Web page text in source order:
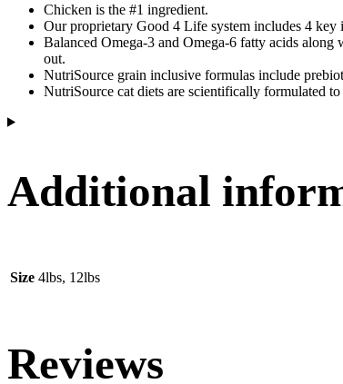
Chicken is the #1 ingredient.
Our proprietary Good 4 Life system includes 4
Balanced Omega-3 and Omega-6 fatty acids
out.
NutriSource grain inclusive formulas include
NutriSource cat diets are scientifically formulated
Additional
Size 4lbs, 12lbs
Reviews